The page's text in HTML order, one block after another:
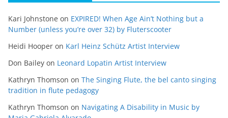
Kari Johnstone on EXPIRED! When Age Ain’t Nothing but a
Number (unless you’re over 32) by Fluterscooter
Heidi Hooper on Karl Heinz Schütz Artist Interview
Don Bailey on Leonard Lopatin Artist Interview
Kathryn Thomson on The Singing Flute, the bel canto singing
tradition in flute pedagogy
Kathryn Thomson on Navigating A Disability in Music by